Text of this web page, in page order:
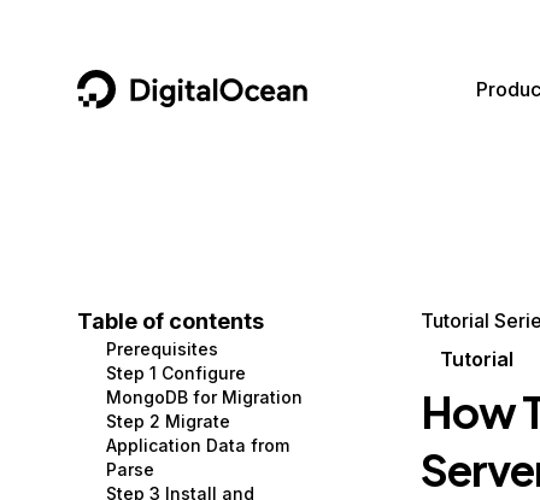
DigitalOcean
Containers and Images
Managed Databases
Management and Dev Tools
Networking
Data and IoT
Developer Tools
Gaming and Media
Hosting
Developer Tools
Get Involved
Utilities and Help
Table of contents
Prerequisites
Step 1 Configure
MongoDB for Migration
Step 2 Migrate
Application Data from
Parse
Step 3 Install and
Tutorial
Tutorial
How